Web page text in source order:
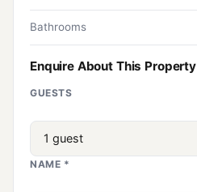
Bathrooms
Enquire About This Property
GUESTS
NAME *